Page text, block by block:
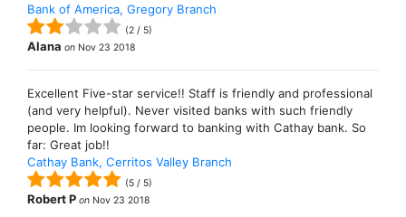
Bank of America, Gregory Branch
(2 / 5)
Alana on Nov 23 2018
Excellent Five-star service!! Staff is friendly and professional
(and very helpful). Never visited banks with such friendly
people. Im looking forward to banking with Cathay bank. So
far: Great job!!
Cathay Bank, Cerritos Valley Branch
(5 / 5)
Robert P on Nov 23 2018